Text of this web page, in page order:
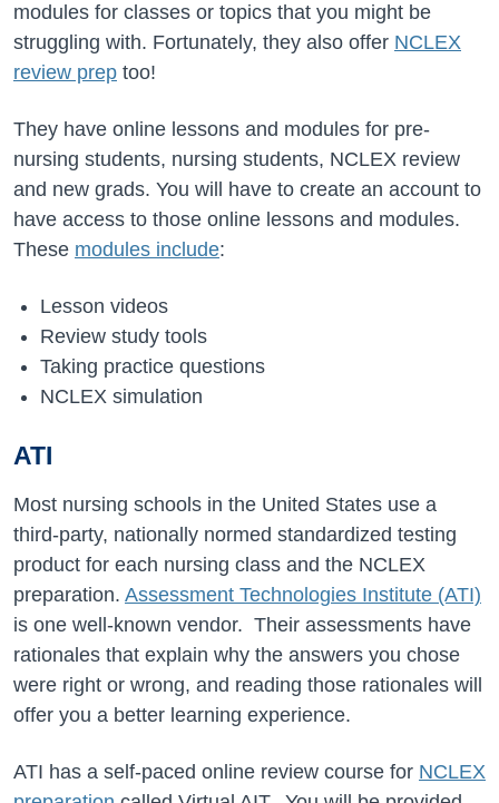
modules for classes or topics that you might be
struggling with. Fortunately, they also offer NCLEX
review prep too!
They have online lessons and modules for pre-
nursing students, nursing students, NCLEX review
and new grads. You will have to create an account to
have access to those online lessons and modules.
These modules include:
Lesson videos
Review study tools
Taking practice questions
NCLEX simulation
ATI
Most nursing schools in the United States use a
third-party, nationally normed standardized testing
product for each nursing class and the NCLEX
preparation. Assessment Technologies Institute (ATI)
is one well-known vendor. Their assessments have
rationales that explain why the answers you chose
were right or wrong, and reading those rationales will
offer you a better learning experience.
ATI has a self-paced online review course for NCLEX